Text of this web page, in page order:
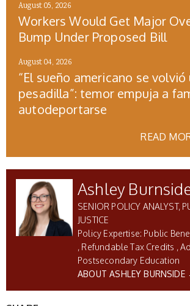
August 05, 2026
Workers Would Get Major
Bump Under Proposed Bill
August 04, 2026
“El sueño americano se volvió
pesadilla”: temor empuja a
autodeportarse
READ
Ashley
SENIOR POLICY ANALYST,
JUSTICE
Public
Refundable Tax Credits
Postsecondary Education
ABOUT ASHLEY BURNSIDE